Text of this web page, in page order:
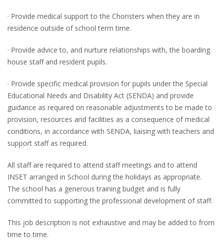
· Provide medical support to the Choristers when they are in
residence outside of school term time.
· Provide advice to, and nurture relationships with, the boarding
house staff and resident pupils.
· Provide specific medical provision for pupils under the Special
Educational Needs and Disability Act (SENDA) and provide
guidance as required on reasonable adjustments to be made to
provision, resources and facilities as a consequence of medical
conditions, in accordance with SENDA, liaising with teachers and
support staff as required.
All staff are required to attend staff meetings and to attend
INSET arranged in School during the holidays as appropriate.
The school has a generous training budget and is fully
committed to supporting the professional development of staff.
This job description is not exhaustive and may be added to from
time to time.